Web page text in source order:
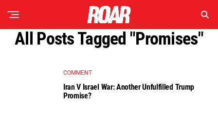
All Posts Tagged "promises"
COMMENT
Iran V Israel War: Another Unfulfilled Trump
Promise?